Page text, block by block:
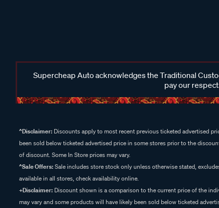
Supercheap Auto acknowledges the Traditional
pay our
^Disclaimer: Discounts apply to most recent previous ticketed advertised
been sold below ticketed advertised price in some stores prior to the
of discount. Some In Store prices may vary.
^Sale Offers:Sale includes store stock only unless otherwise stated,
available in all stores, check availability online.
+Disclaimer: Discount shown is a comparison to the current price of the
may vary and some products will have likely been sold below ticketed